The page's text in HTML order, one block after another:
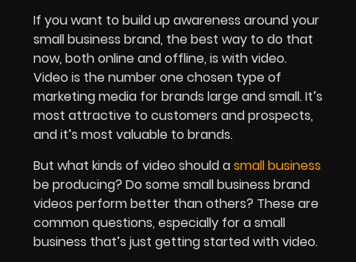
If you want to build up awareness around your
small business brand, the best way to do that
now, both online and offline, is with video.
Video is the number one chosen type of
marketing media for brands large and small. It’s
most attractive to customers and prospects,
and it’s most valuable to brands.
But what kinds of video should asmall business
be producing? Do some small business brand
videos perform better than others? These are
common questions, especially for a small
business that’s just getting started with video.